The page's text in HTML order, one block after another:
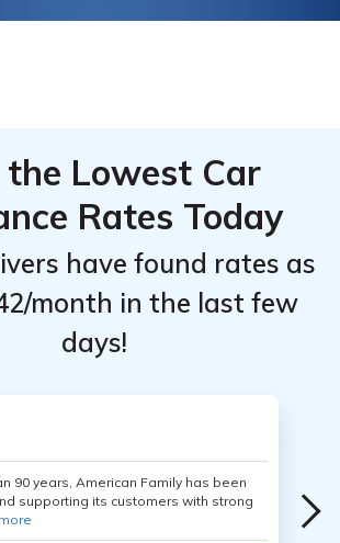
the Lowest Car
Rates Today
have found rates as
month in the last few
days!
90 years, American Family has been
supporting its customers with strong
more